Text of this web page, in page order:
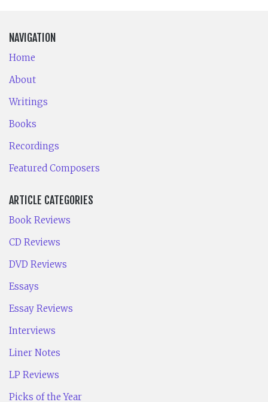
NAVIGATION
Home
About
Writings
Books
Recordings
Featured Composers
ARTICLE CATEGORIES
Book Reviews
CD Reviews
DVD Reviews
Essays
Essay Reviews
Interviews
Liner Notes
LP Reviews
Picks of the Year